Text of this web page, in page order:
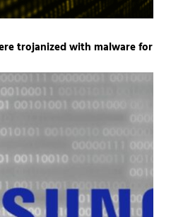
trojanized with malware for